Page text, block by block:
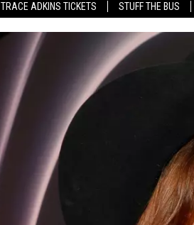
TRACE ADKINS TICKETS STUFF THE BUS
DJS